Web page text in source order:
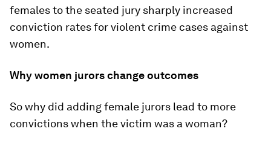
females to the seated jury sharply increased
conviction rates for violent crime cases against
women.
Why women jurors change outcomes
So why did adding female jurors lead to more
convictions when the victim was a woman?